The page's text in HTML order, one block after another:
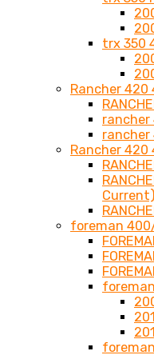
trx 350
Rancher 420
rancher
Rancher 420
Current)
foreman